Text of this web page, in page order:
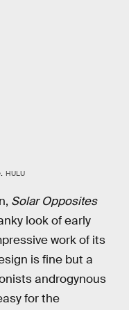
HULU
Solar Opposites
look of early
work of its
is fine but a
androgynous
for the